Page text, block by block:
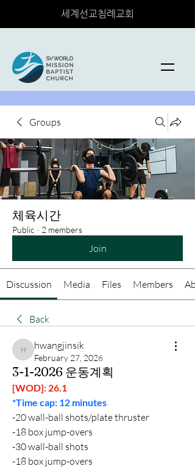
세계선교침례교회
Groups
체육시간
Public · 2 members
Join
Discussion Media Files Members
Back
hwangjinsik
hwangjinsik
February 27, 2026
3-1-2026 운동계획
[WOD]: 26.1
*Time cap: 12 minutes
-20 wall-ball shots/plate thruster
-18 box jump-overs
-30 wall-ball shots
-18 box jump-overs